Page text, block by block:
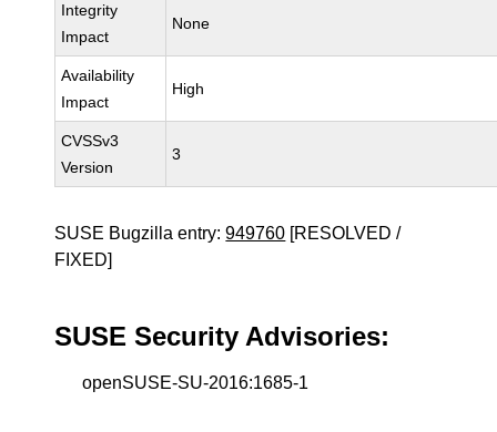
Integrity
Impact
None
Availability
Impact
High
CVSSv3
Version
3
SUSE Bugzilla entry:949760 [RESOLVED /
FIXED]
SUSE Security Advisories:
openSUSE-SU-2016:1685-1